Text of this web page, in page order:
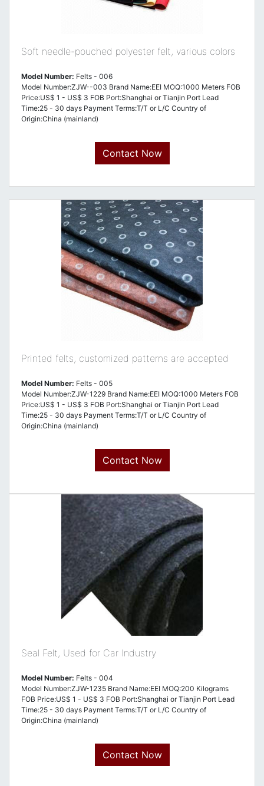
Soft needle-pouched polyester felt, various colors
Model Number: Felts - 006
Model Number:ZJW--003 Brand Name:EEI MOQ:1000 Meters FOB
Price:US$ 1 - US$ 3 FOB Port:Shanghai or Tianjin Port Lead
Time:25 - 30 days Payment Terms:T/T or L/C Country of
Origin:China (mainland)
Contact Now
Printed felts, customized patterns are accepted
Model Number: Felts - 005
Model Number:ZJW-1229 Brand Name:EEI MOQ:1000 Meters FOB
Price:US$ 1 - US$ 3 FOB Port:Shanghai or Tianjin Port Lead
Time:25 - 30 days Payment Terms:T/T or L/C Country of
Origin:China (mainland)
Contact Now
Seal Felt, Used for Car Industry
Model Number: Felts - 004
Model Number:ZJW-1235 Brand Name:EEI MOQ:200 Kilograms
FOB Price:US$ 1 - US$ 3 FOB Port:Shanghai or Tianjin Port Lead
Time:25 - 30 days Payment Terms:T/T or L/C Country of
Origin:China (mainland)
Contact Now